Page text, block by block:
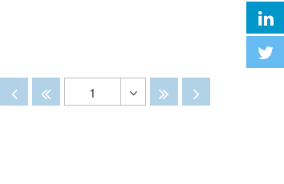
DisabledDisabled
1
Disabled
Disabled